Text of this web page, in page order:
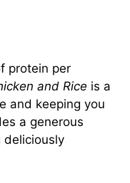
protein per
and Rice is a
and keeping you
a generous
deliciously